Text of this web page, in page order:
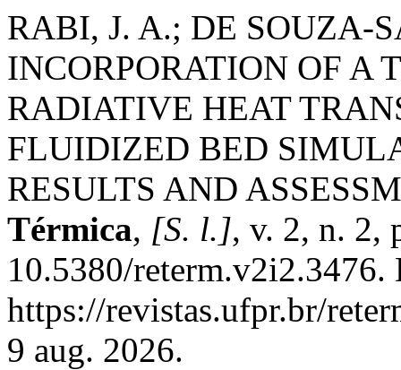
RABI, J. A.; DE SOUZA-
INCORPORATION OF A
RADIATIVE HEAT
FLUIDIZED BED
RESULTS AND
Térmica, [S. l.], v. 2, n. 2,
10.5380/reterm.v2i2.3476.
https://revistas.ufpr.br/
9 aug. 2026.